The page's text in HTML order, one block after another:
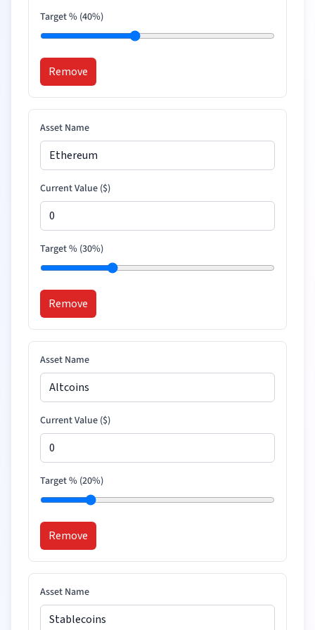
Target % (40%)
Remove
Asset Name
Current Value ($)
Target % (30%)
Remove
Asset Name
Current Value ($)
Target % (20%)
Remove
Asset Name